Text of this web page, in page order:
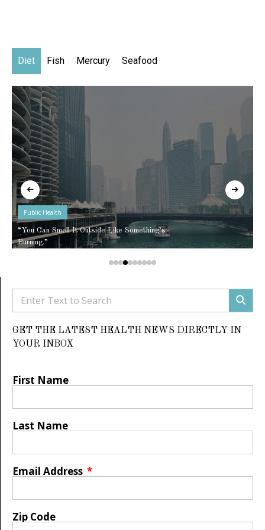
Diet Fish Mercury Seafood
Public Health
“You Can Smell It Outside Like Something’s
Burning.”
GET THE LATEST HEALTH NEWS DIRECTLY IN
YOUR INBOX
First Name
Last Name
Email Address
Zip Code